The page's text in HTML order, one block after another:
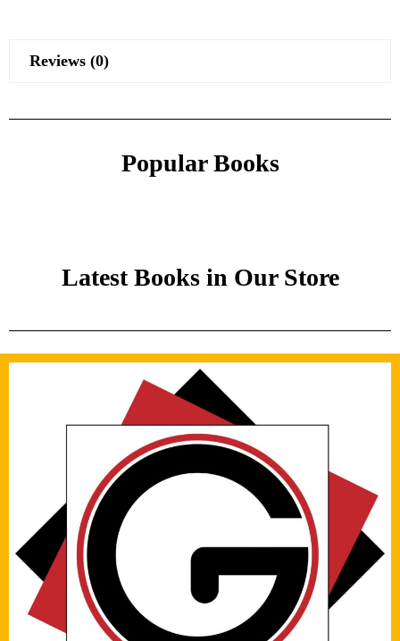
Reviews (0)
Popular Books
Latest Books in Our Store